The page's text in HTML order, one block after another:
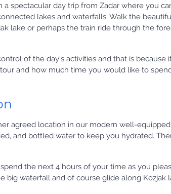
spectacular day trip from Zadar where you
lakes and waterfalls. Walk the
lake or perhaps the train ride through the
of the day’s activities and that is because
and how much time you would like to
agreed location in our modern well-equipped
and bottled water to keep you hydrated.
the next 4 hours of your time as you
big waterfall and of course glide along Kozjak